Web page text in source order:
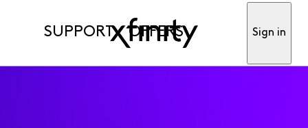
SUPPORT OFFERS Sign in